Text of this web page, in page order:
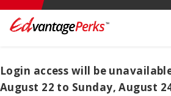
Login access will be
August 22 to Sunday, August